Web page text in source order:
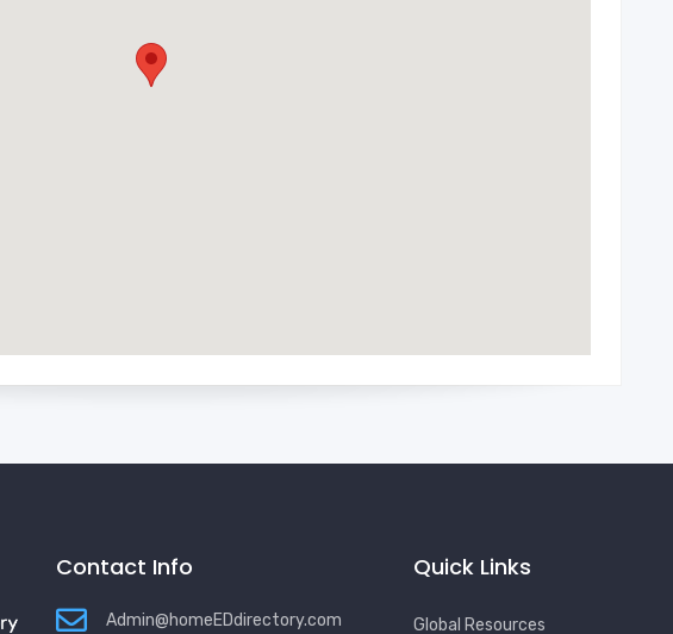
Contact Info
Admin@homeEDdirectory.com
Quick Links
Global Resources